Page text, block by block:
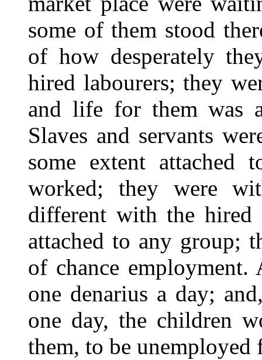
some of them stood
of how desperately
hired labourers; they
and life for them was
Slaves and servants
some extent
worked; they were
different with the hired
attached to any group;
of chance employment.
one denarius a day;
one day, the children
them, to be unemployed